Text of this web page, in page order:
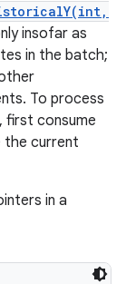
insofar as
in the batch;
To process
first consume
the current
in a